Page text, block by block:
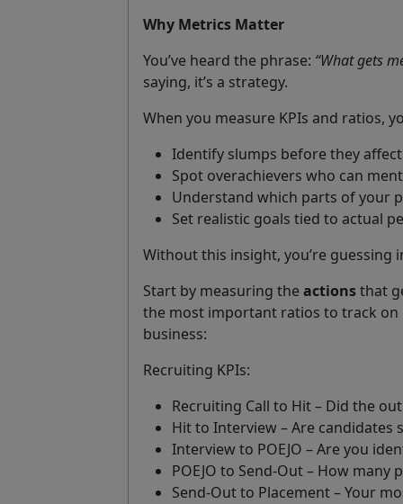
Why Metrics Matter
You’ve heard the phrase: “What gets
saying, it’s a strategy.
When you measure KPIs and ratios,
Identify slumps before they
Spot overachievers who can
Understand which parts of your
Set realistic goals tied to actual
Without this insight, you’re guessing
Start by measuring the actionsthat
the most important ratios to track
business:
Recruiting KPIs:
Recruiting Call to Hit – Did the
Hit to Interview – Are candidates
Interview to POEJO – Are you
POEJO to Send-Out – How
Send-Out to Placement – Your